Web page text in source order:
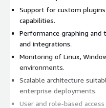
Support for custom
capabilities.
Performance graphing and
and integrations.
Monitoring of Linux,
environments.
Scalable architecture
enterprise deployments.
User and role-based